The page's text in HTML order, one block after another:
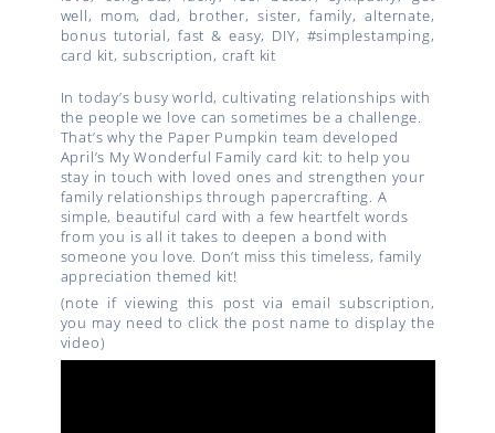
In today’s busy world, cultivating relationships with
the people we love can sometimes be a challenge.
That’s why the Paper Pumpkin team developed
April’s My Wonderful Family card kit: to help you
stay in touch with loved ones and strengthen your
family relationships through papercrafting. A
simple, beautiful card with a few heartfelt words
from you is all it takes to deepen a bond with
someone you love. Don’t miss this timeless, family
appreciation themed kit!
(note if viewing this post via email subscription,
you may need to click the post name to display the
video)